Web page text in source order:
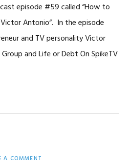
episode #59 called “How to
Antonio”. In the episode
and TV personality Victor
and Life or Debt On SpikeTV
A COMMENT